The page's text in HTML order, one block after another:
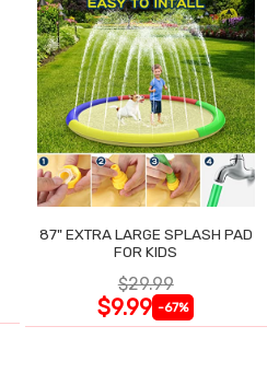
87" EXTRA LARGE SPLASH PAD
FOR KIDS
$29.99
$9.99 -67%